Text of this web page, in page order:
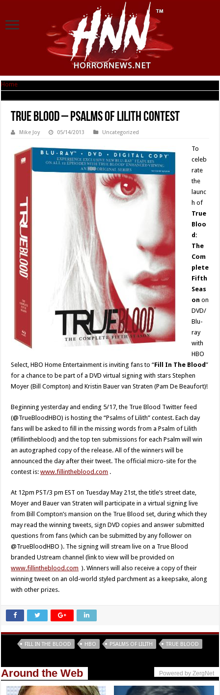
Home
True Blood – Psalms of Lilith Contest
Mike Joy 05/14/2013 Uncategorized
To
celeb
rate
the
launc
h of
True
Bloo
d:
The
Com
plete
Fifth
Seas
on on
DVD/
Blu-
ray
with
HBO
Select, HBO Home Entertainment is inviting fans to “Fill In The Blood”
for a chance to be part of a DVD virtual signing with stars Stephen
Moyer (Bill Compton) and Kristin Bauer van Straten (Pam De Beaufort)!
Beginning yesterday and ending 5/17, the True Blood Twitter feed
(@TrueBloodHBO) is hosting the “Psalms of Lilith” contest. Each day
fans will be asked to fill in the missing words from a Psalm of Lilith
(#fillintheblood) and the top ten submissions for each Psalm will win
an autographed copy of the release. All of the winners will be
announced the day after their tweet. The official micro-site for the
contest is:www.fillintheblood.com .
At 12pm PST/3 pm EST on Tuesday May 21st, the title’s street date,
Moyer and Bauer van Straten will participate in a virtual signing live
from Bill Compton’s mansion on the True Blood set, during which they
may read the winning tweets, sign DVD copies and answer submitted
questions from fans (which can be submitted by any follower on
@TrueBloodHBO ). The signing will stream live on a True Blood
branded Ustream channel (link to view will be provided on
www.fillintheblood.com ). Winners will also receive a copy of their
winning tweet on an old-world styled parchment as a keepsake, along
with other prizes.
FILL IN THE BLOOD HBO PSALMS OF LILITH TRUE BLOOD
Around the Web Powered by ZergNet